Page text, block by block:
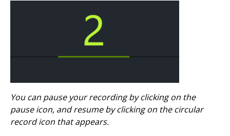
You can pause your recording by clicking on the
pause icon, and resume by clicking on the circular
record icon that appears.